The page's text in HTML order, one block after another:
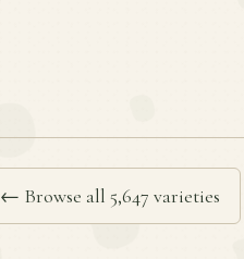
← Browse all 5,647 varieties